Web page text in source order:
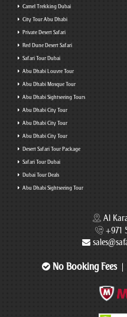
Camel Trekking Dubai
City Tour Abu Dhabi
Private Desert Safari
Red Dune Desert Safari
Safari Tour Dubai
Abu Dhabi Louvre Tour
Abu Dhabi Mosque Tour
Abu Dhabi Sightseeing Tours
Abu Dhabi City Tour
Abu Dhabi City Tour
Abu Dhabi City Tour
Desert Safari Tour Package
Safari Tour Dubai
Dubai Tour Deals
Abu Dhabi Sightseeing Tour
Al
+971
No Booking Fees